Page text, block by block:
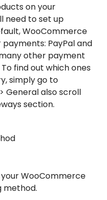
on your
need to set up
WooCommerce
PayPal and
other payment
find out which ones
simply go to
General also scroll
section.
WooCommerce
method.